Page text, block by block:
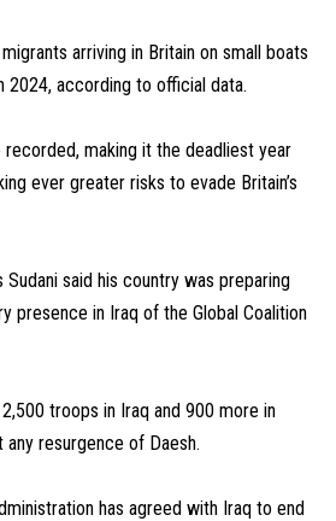
arriving in Britain on small boats
2024, according to official data.
making it the deadliest year
ever greater risks to evade Britain’s
Sudani said his country was preparing
presence in Iraq of the Global Coalition
troops in Iraq and 900 more in
resurgence of Daesh.
has agreed with Iraq to end